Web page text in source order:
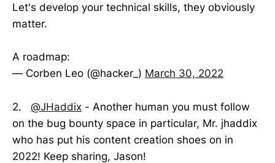
Let's develop your technical skills, they obviously
matter.
A roadmap:
— Corben Leo (@hacker_) March 30, 2022
2. @JHaddix - Another human you must follow
on the bug bounty space in particular, Mr. jhaddix
who has put his content creation shoes on in
2022! Keep sharing, Jason!